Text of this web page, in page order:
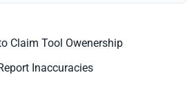
Claim Tool Owenership
Inaccuracies